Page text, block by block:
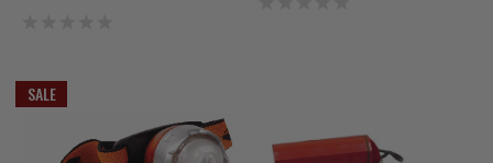
SALE